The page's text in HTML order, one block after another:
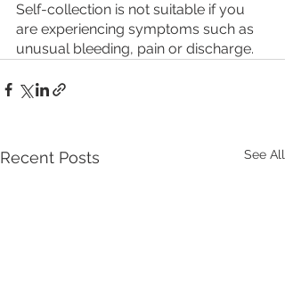
Self-collection is not suitable if you
are experiencing symptoms such as
unusual bleeding, pain or discharge.
Recent Posts See All